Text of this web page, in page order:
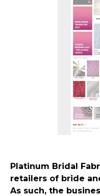
Platinum Bridal
retailers of bride
As such, the